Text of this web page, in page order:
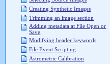
Creating Synthetic Images
Trimming an image section
Adding metadata at File Open or
Save
Modifying header keywords
File Event Scripting
Astrometric Calibration